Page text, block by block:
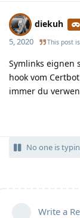
diekuh
5, 2020
This post
Symlinks eignen
hook vom
immer du
No one is
Write a